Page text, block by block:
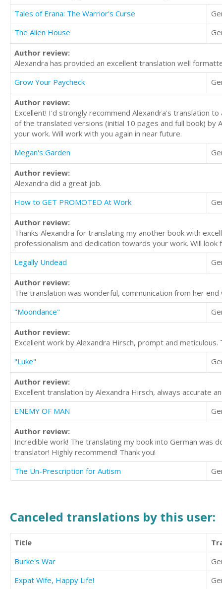
Tales of Erana: The Warrior's Curse
The Alien House
Author review:
Alexandra has provided an excellent translation well
Grow Your Paycheck
Author review:
Excellent! I'd strongly recommend Alexandra's translation
of the translated versions (initial 10 pages and full book) by
your work. Will work with you again in near future.
Megan's Garden
Author review:
Alexandra did a great job.
How to GET PROMOTED At Work
Author review:
Thanks Alexandra for translating my another book with
professionalism and dedication towards your work. Will
Legally Undead
Author review:
The translation was wonderful, communication from her
"Moondance"
Author review:
Excellent work by Alexandra Hirsch, prompt and meticulous.
"Luke"
Author review:
Excellent translation by Alexandra Hirsch, always accurate
ENEMY OF MAN
Author review:
Incredible work! The translating my book into German was
translator! Highly recommend! Thank you!
The Un-Prescription for Autism
Canceled translations by this user:
Title
Burke's War
Expat Wife, Happy Life!